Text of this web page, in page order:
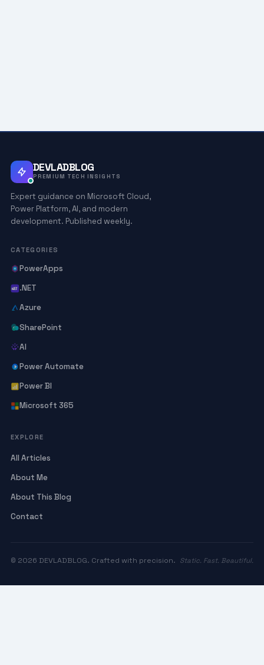
DEVLADBLOG
PREMIUM TECH INSIGHTS
Expert guidance on Microsoft Cloud,
Power Platform, AI, and modern
development. Published weekly.
CATEGORIES
PowerApps
.NET
Azure
SharePoint
AI
Power Automate
Power BI
Microsoft 365
EXPLORE
All Articles
About Me
About This Blog
Contact
© 2026 DEVLADBLOG. Crafted with precision. Static. Fast. Beautiful.